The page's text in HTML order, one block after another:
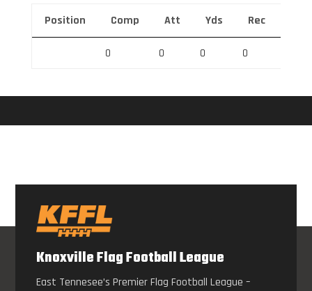
Position Comp Att Yds Rec
0 0 0 0
Knoxville Flag Football League
East Tennesee’s Premier Flag Football League –